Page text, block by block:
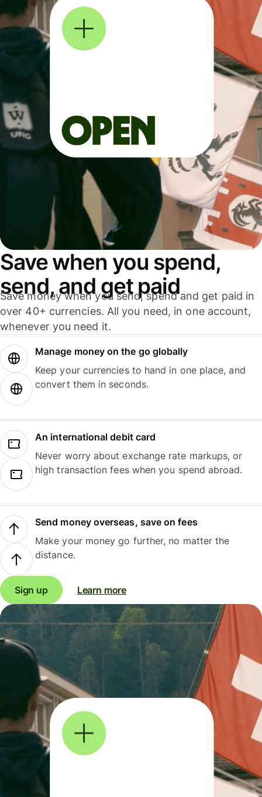
Save when you spend,
send, and get paid
Save money when you send, spend and get paid in
over 40+ currencies. All you need, in one account,
whenever you need it.
Manage money on the go globally
Keep your currencies to hand in one place, and
convert them in seconds.
An international debit card
Never worry about exchange rate markups, or
high transaction fees when you spend abroad.
Send money overseas, save on fees
Make your money go further, no matter the
distance.
Sign up Learn more